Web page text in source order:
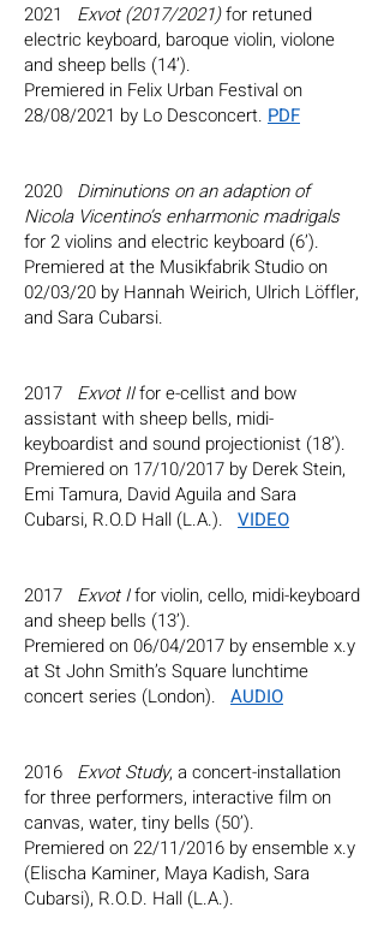
2021 Exvot (2017/2021)for retuned
electric keyboard, baroque violin, violone
and sheep bells (14’).
Premiered in Felix Urban Festival on
28/08/2021 by Lo Desconcert. PDF
2020 Diminutions on an adaption of
Nicola Vicentino’s enharmonic madrigals
for 2 violins and electric keyboard (6’).
Premiered at the Musikfabrik Studio on
02/03/20 by Hannah Weirich, Ulrich Löffler,
and Sara Cubarsi.
2017 Exvot IIfor e-cellist and bow
assistant with sheep bells, midi-
keyboardist and sound projectionist (18’).
Premiered on 17/10/2017 by Derek Stein,
Emi Tamura, David Aguila and Sara
Cubarsi, R.O.D Hall (L.A.). VIDEO
2017 Exvot Ifor violin, cello, midi-keyboard
and sheep bells (13’).
Premiered on 06/04/2017 by ensemble x.y
at St John Smith’s Square lunchtime
concert series (London). AUDIO
2016 Exvot Study, a concert-installation
for three performers, interactive film on
canvas, water, tiny bells (50’).
Premiered on 22/11/2016 by ensemble x.y
(Elischa Kaminer, Maya Kadish, Sara
Cubarsi), R.O.D. Hall (L.A.).